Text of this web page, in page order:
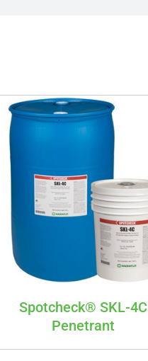
Spotcheck® SKL-4C
Penetrant